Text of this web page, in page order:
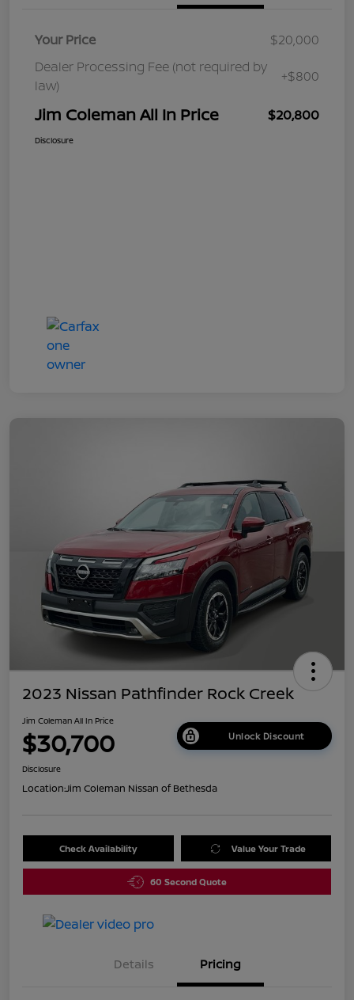
Your Price
$20,000
Dealer Processing Fee (not required by
law)
+$800
Jim Coleman All In Price $20,800
Disclosure
2023 Nissan Pathfinder Rock Creek
Jim Coleman All In Price
$30,700 Unlock Discount
Disclosure
Location:Jim Coleman Nissan of Bethesda
Check Availability Value Your Trade
60 Second Quote
Details Pricing